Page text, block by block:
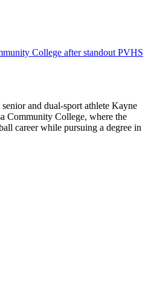
College after standout PVHS
and dual-sport athlete Kayne
Community College, where the
career while pursuing a degree in